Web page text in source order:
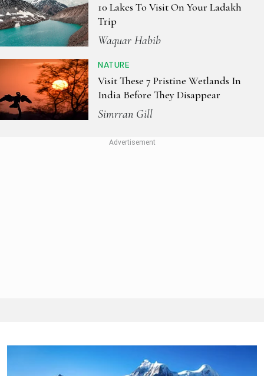
10 Lakes To Visit On Your Ladakh
Trip
Waquar Habib
NATURE
Visit These 7 Pristine Wetlands In
India Before They Disappear
Simrran Gill